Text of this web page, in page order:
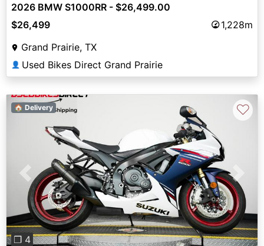
2026 BMW S1000RR - $26,499.00
$26,499
1,228m
Grand Prairie, TX
👤 Used Bikes Direct Grand Prairie
Previous Next
❐ 4
🏠 Delivery ♡